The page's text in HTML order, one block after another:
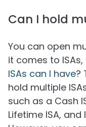
Can I hold
You can open
it comes to
ISAs can I have?
hold multiple
such as a Cash
Lifetime ISA, and